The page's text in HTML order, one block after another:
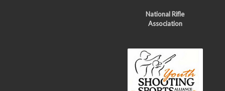
National Rifle
Association